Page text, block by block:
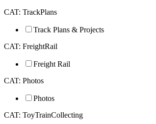
CAT: TrackPlans
Track Plans & Projects
CAT: FreightRail
Freight Rail
CAT: Photos
Photos
CAT: ToyTrainCollecting